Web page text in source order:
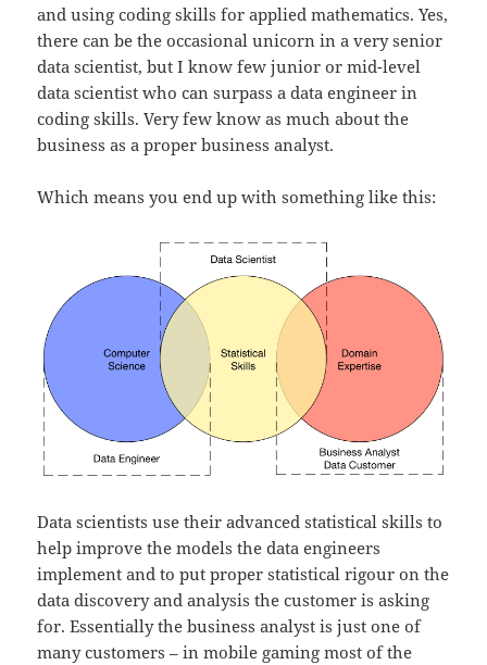
and using coding skills for applied mathematics. Yes,
there can be the occasional unicorn in a very senior
data scientist, but I know few junior or mid-level
data scientist who can surpass a data engineer in
coding skills. Very few know as much about the
business as a proper business analyst.
Which means you end up with something like this:
Data scientists use their advanced statistical skills to
help improve the models the data engineers
implement and to put proper statistical rigour on the
data discovery and analysis the customer is asking
for. Essentially the business analyst is just one of
many customers – in mobile gaming most of the